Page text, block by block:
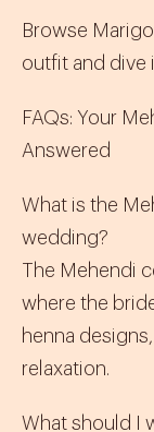
Browse
outfit and dive
FAQs: Your
Answered
What is the
wedding?
The Mehendi
where the
henna
relaxation.
What should I